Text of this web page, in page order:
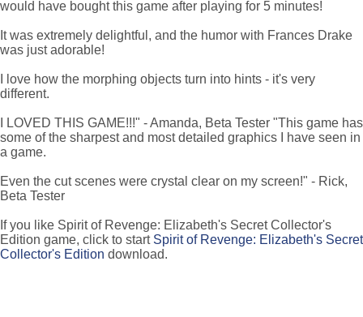
would have bought this game after playing for 5 minutes!
It was extremely delightful, and the humor with Frances Drake
was just adorable!
I love how the morphing objects turn into hints - it's very
different.
I LOVED THIS GAME!!!" - Amanda, Beta Tester "This game has
some of the sharpest and most detailed graphics I have seen in
a game.
Even the cut scenes were crystal clear on my screen!" - Rick,
Beta Tester
If you like Spirit of Revenge: Elizabeth's Secret Collector's
Edition game, click to start Spirit of Revenge: Elizabeth's Secret
Collector's Edition download.